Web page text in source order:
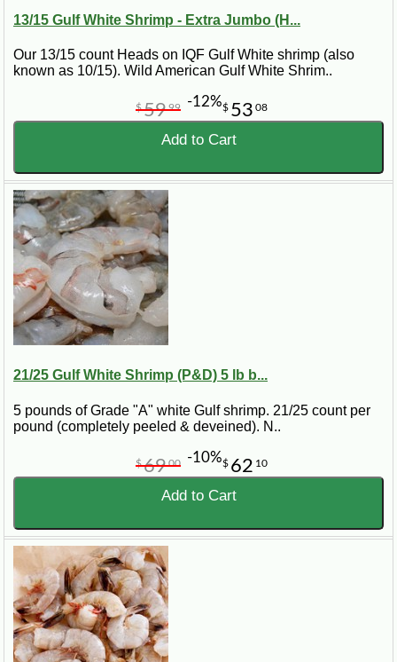
13/15 Gulf White Shrimp - Extra Jumbo (H...
Our 13/15 count Heads on IQF Gulf White shrimp (also
known as 10/15). Wild American Gulf White Shrim..
$ 53 08
$5999 -12%
Add to Cart
21/25 Gulf White Shrimp (P&D) 5 lb b...
5 pounds of Grade "A" white Gulf shrimp. 21/25 count per
pound (completely peeled & deveined). N..
$ 62 10
$6900 -10%
Add to Cart